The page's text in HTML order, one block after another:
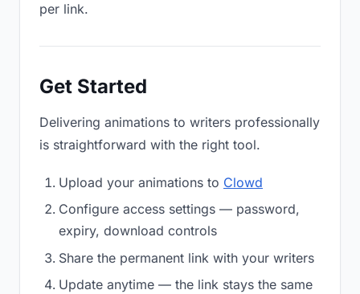
per link.
Get Started
Delivering animations to writers professionally
is straightforward with the right tool.
Upload your animations to Clowd
Configure access settings — password,
expiry, download controls
Share the permanent link with your writers
Update anytime — the link stays the same